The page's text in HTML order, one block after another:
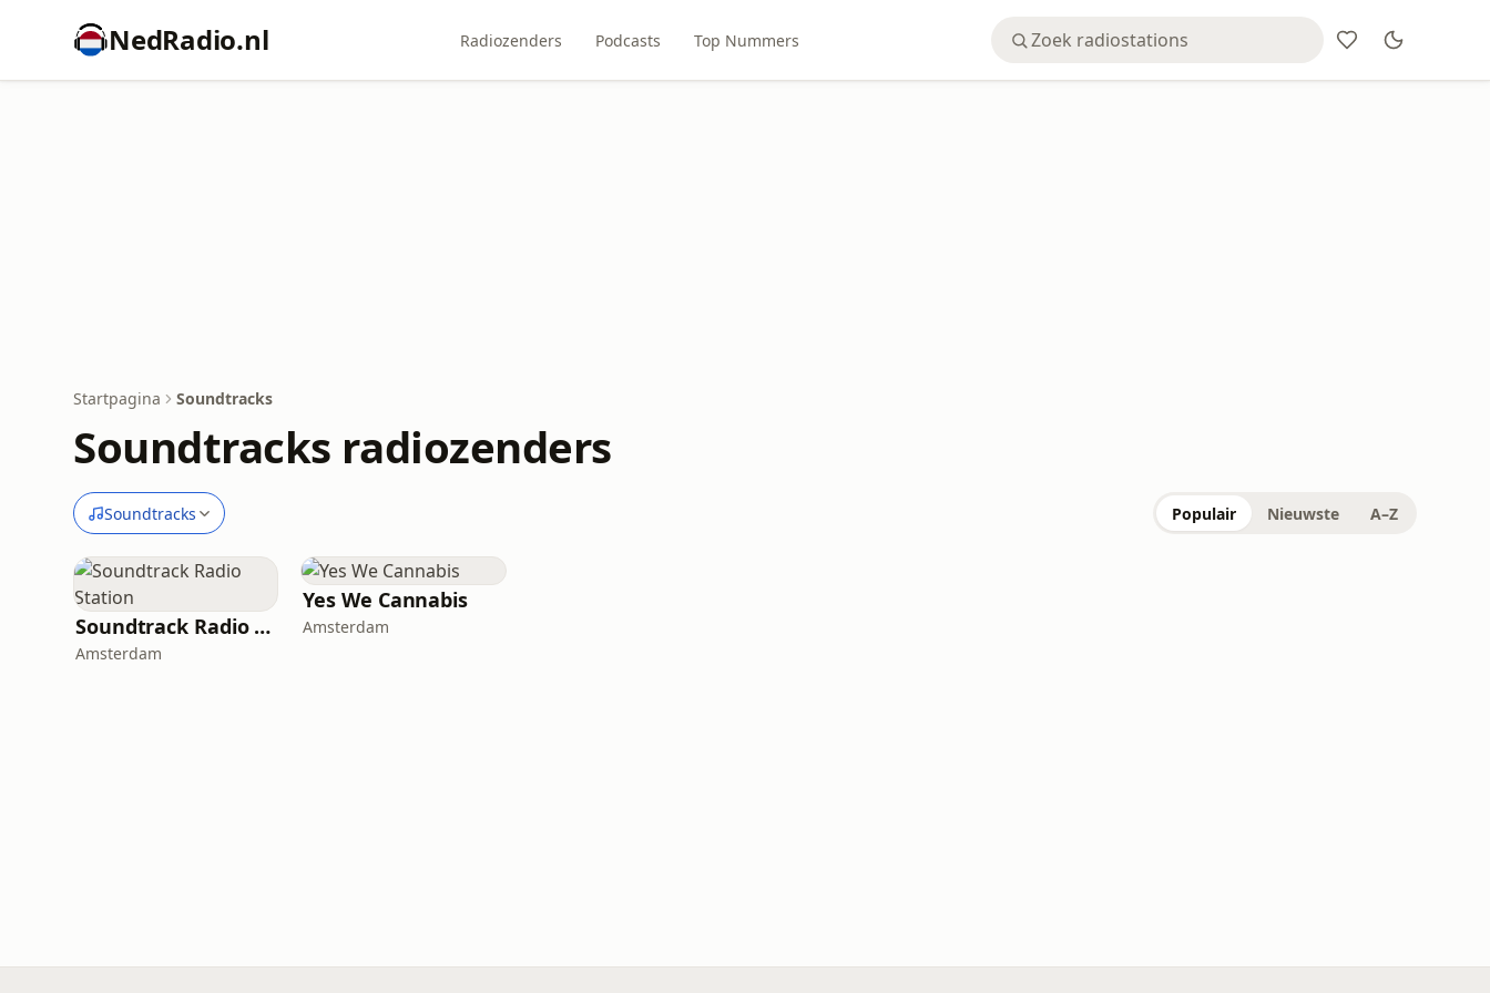
NedRadio.nl Radiozenders Podcasts Top Nummers
Startpagina Soundtracks
Soundtracks radiozenders
Soundtracks Populair Nieuwste A–Z
Soundtrack Radio Station
Amsterdam
Yes We Cannabis
Amsterdam